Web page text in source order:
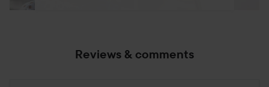
Reviews & comments